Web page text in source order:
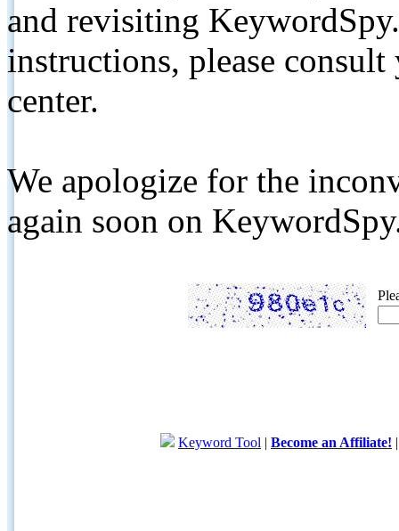
and revisiting
instructions, please
center.
We apologize for the
again soon on
Keyword Tool | Become an Affiliate!